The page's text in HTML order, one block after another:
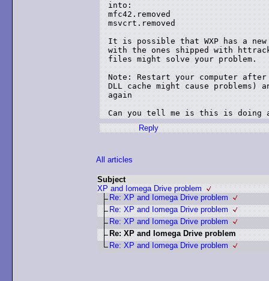
into:
mfc42.removed
msvcrt.removed
It is possible that WXP has a
with the ones shipped with
files might solve your problem.
Note: Restart your computer
DLL cache might cause
again
Can you tell me is this is doing
Reply
All articles
Subject
XP and Iomega Drive problem
Re: XP and Iomega Drive problem
Re: XP and Iomega Drive problem
Re: XP and Iomega Drive problem
Re: XP and Iomega Drive problem
Re: XP and Iomega Drive problem